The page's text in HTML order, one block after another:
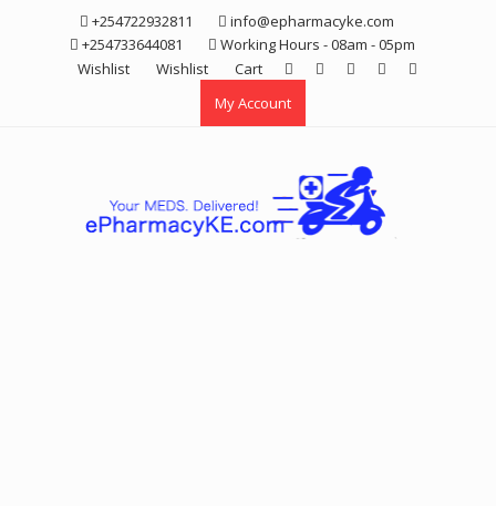
+254722932811
info@epharmacyke.com
+254733644081
Working Hours - 08am - 05pm
Wishlist
Wishlist
Cart
My Account